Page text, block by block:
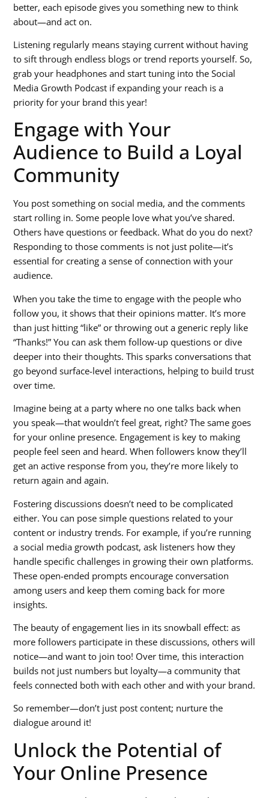
better, each episode gives you something new to think
about—and act on.
Listening regularly means staying current without having
to sift through endless blogs or trend reports yourself. So,
grab your headphones and start tuning into the Social
Media Growth Podcast if expanding your reach is a
priority for your brand this year!
Engage with Your
Audience to Build a Loyal
Community
You post something on social media, and the comments
start rolling in. Some people love what you’ve shared.
Others have questions or feedback. What do you do next?
Responding to those comments is not just polite—it’s
essential for creating a sense of connection with your
audience.
When you take the time to engage with the people who
follow you, it shows that their opinions matter. It’s more
than just hitting “like” or throwing out a generic reply like
“Thanks!” You can ask them follow-up questions or dive
deeper into their thoughts. This sparks conversations that
go beyond surface-level interactions, helping to build trust
over time.
Imagine being at a party where no one talks back when
you speak—that wouldn’t feel great, right? The same goes
for your online presence. Engagement is key to making
people feel seen and heard. When followers know they’ll
get an active response from you, they’re more likely to
return again and again.
Fostering discussions doesn’t need to be complicated
either. You can pose simple questions related to your
content or industry trends. For example, if you’re running
asocial media growth podcast, ask listeners how they
handle specific challenges in growing their own platforms.
These open-ended prompts encourage conversation
among users and keep them coming back for more
insights.
The beauty of engagement lies in its snowball effect: as
more followers participate in these discussions, others will
notice—and want to join too! Over time, this interaction
builds not just numbers but loyalty—a community that
feels connected both with each other and with your brand.
So remember—don’t just post content; nurture the
dialogue around it!
Unlock the Potential of
Your Online Presence